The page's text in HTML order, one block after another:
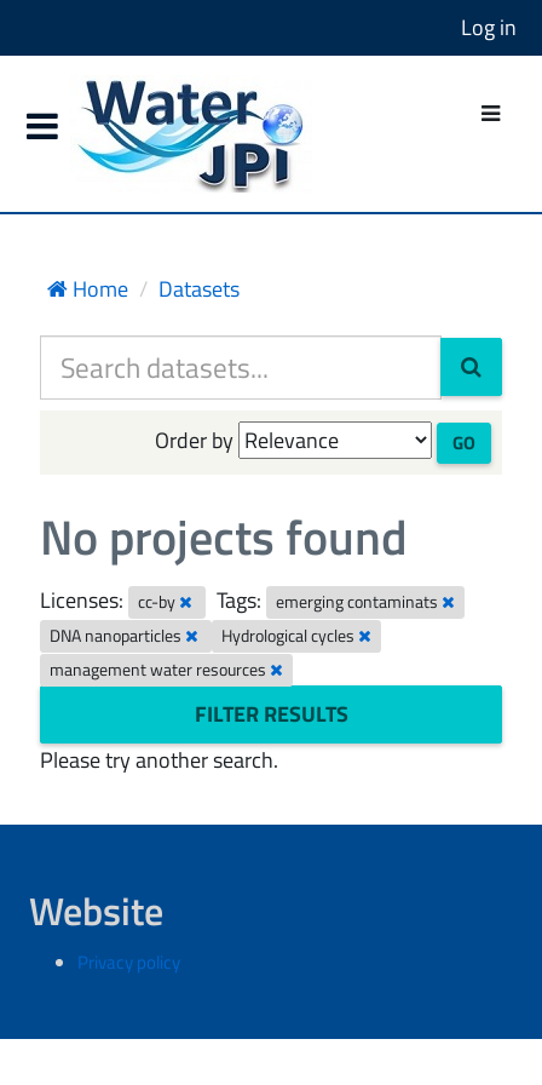
Log in
Home Datasets
Order by GO
No projects found
Licenses: cc-by Tags:
emerging contaminats
DNA nanoparticles
Hydrological cycles
management water resources
FILTER RESULTS
Please try another search.
Website
Privacy policy